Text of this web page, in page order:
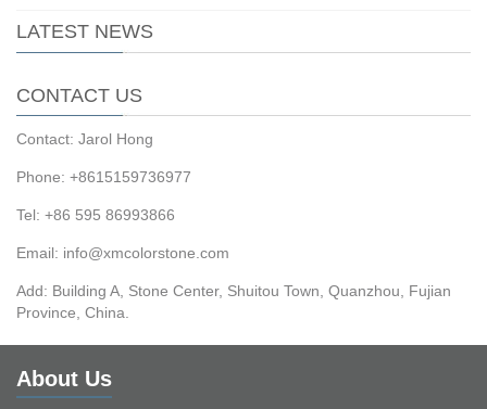
LATEST NEWS
CONTACT US
Contact: Jarol Hong
Phone: +8615159736977
Tel: +86 595 86993866
Email: info@xmcolorstone.com
Add: Building A, Stone Center, Shuitou Town, Quanzhou, Fujian
Province, China.
About Us